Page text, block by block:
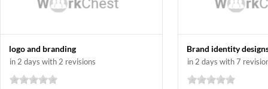
logo and branding
in 2 days with 2 revisions
Brand identity
in 2 days with 7